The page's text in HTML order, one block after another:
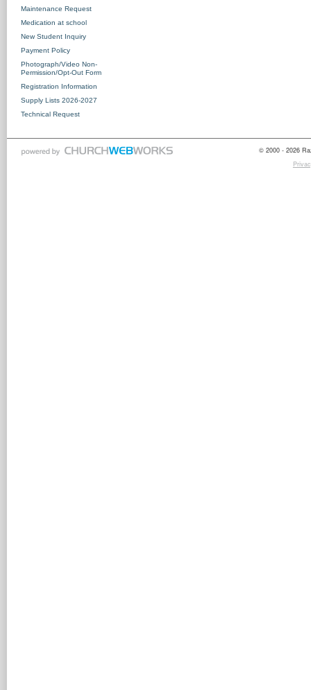
Maintenance Request
Medication at school
New Student Inquiry
Payment Policy
Photograph/Video Non-
Permission/Opt-Out Form
Registration Information
Supply Lists 2026-2027
Technical Request
© 2000 - 2026